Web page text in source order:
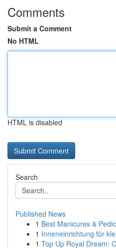
Comments
Submit a Comment
No HTML
HTML is disabled
Search
Published News
1 Best Manicures &
1 Inneneinrichtung für
1 Top Up Royal Dream: